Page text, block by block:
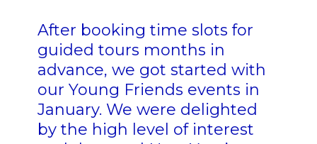
After booking time slots for
guided tours months in
advance, we got started with
our Young Friends events in
January. We were delighted
by the high level of interest